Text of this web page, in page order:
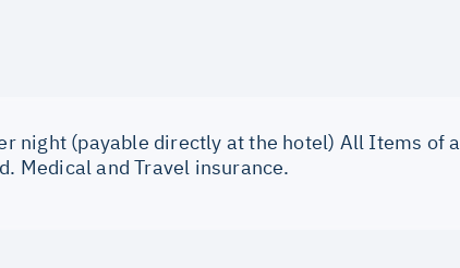
night (payable directly at the hotel) All Items of a
Medical and Travel insurance.